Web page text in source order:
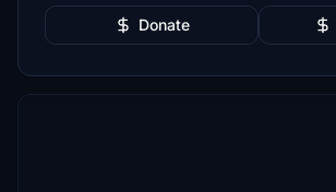
Donate